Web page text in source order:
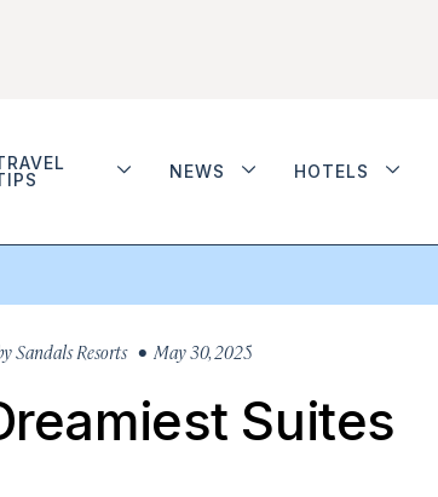
NEWS HOTELS
Sandals Resorts• May 30, 2025
Suites